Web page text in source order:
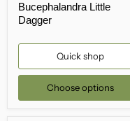
rating
Bucephalandra Little
Dagger
Quick shop
Choose options